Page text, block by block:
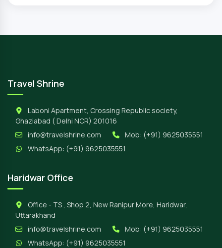
Travel Shrine
Laboni Apartment, Crossing Republic society,
Ghaziabad ( Delhi NCR) 201016
info@travelshrine.com
Mob: (+91) 9625035551
WhatsApp: (+91) 9625035551
Haridwar Office
Office - TS , Shop 2, New Ranipur More, Haridwar,
Uttarakhand
info@travelshrine.com
Mob: (+91) 9625035551
WhatsApp: (+91) 9625035551